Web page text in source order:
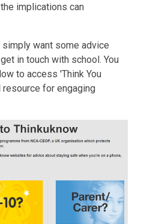
implications can
want some advice
in touch with school. You
to access 'Think You
for engaging